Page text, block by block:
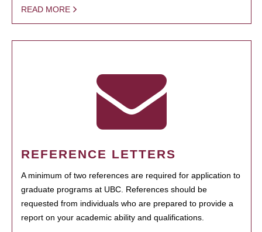
READ MORE
REFERENCE LETTERS
A minimum of two references are required for application to
graduate programs at UBC. References should be
requested from individuals who are prepared to provide a
report on your academic ability and qualifications.